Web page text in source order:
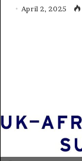
April 2, 2025